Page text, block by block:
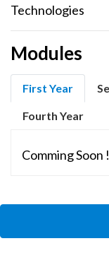
Technologies
Modules
First Year
Fourth Year
Comming Soon !